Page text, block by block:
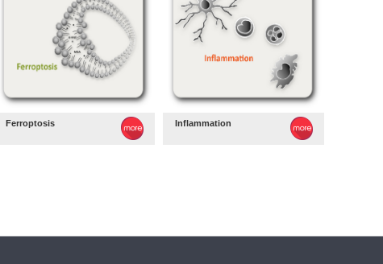
Ferroptosis Inflammation